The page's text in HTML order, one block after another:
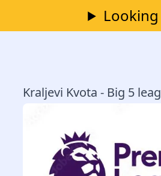
Kraljevi Kvota - Big 5